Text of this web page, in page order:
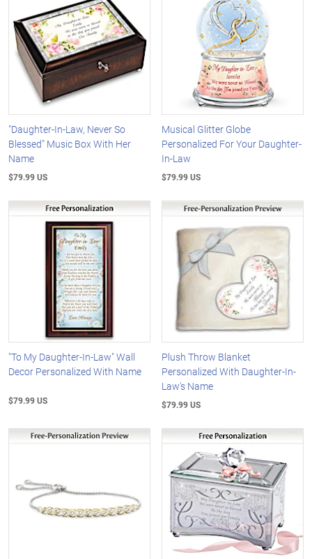
"Daughter-In-Law, Never So
Blessed" Music Box With Her
Name
$79.99 US
Musical Glitter Globe
Personalized For Your Daughter-
In-Law
$79.99 US
"To My Daughter-In-Law" Wall
Decor Personalized With Name
$79.99 US
Plush Throw Blanket
Personalized With Daughter-In-
Law's Name
$79.99 US